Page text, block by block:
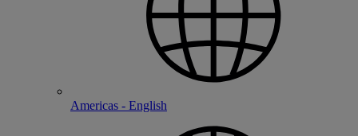
Americas - English